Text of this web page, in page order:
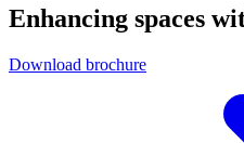
Enhancing spaces
Download brochure